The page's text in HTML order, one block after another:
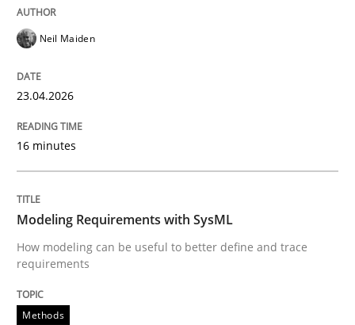
An agile and collaborative prioritization technique
30. January 2014 · 32 minutes read
READ ARTICLE
Methods Skills
Classical requirements and test
Neil Maiden
23.04.2026
16 minutes
Modeling Requirements with SysML
How modeling can be useful to better define and trace
requirements
Methods